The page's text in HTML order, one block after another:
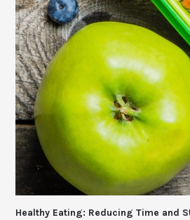
Healthy Eating: Reducing Time and